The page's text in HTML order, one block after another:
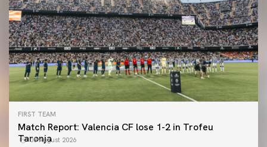
FIRST TEAM
Match Report: Valencia CF lose 1-2 in Trofeu
Taronja
08 August 2026